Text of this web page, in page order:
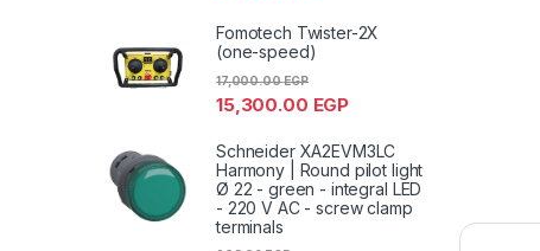
Fomotech Twister-2X
(one-speed)
15,300.00 EGP
17,000.00EGP
Schneider XA2EVM3LC
Harmony | Round pilot light
Ø 22 - green - integral LED
- 220 V AC - screw clamp
terminals